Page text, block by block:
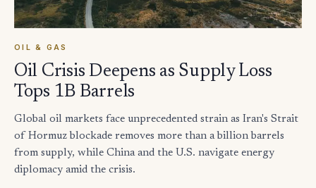
OIL & GAS
Oil Crisis Deepens as Supply Loss
Tops 1B Barrels
Global oil markets face unprecedented strain as Iran's Strait
of Hormuz blockade removes more than a billion barrels
from supply, while China and the U.S. navigate energy
diplomacy amid the crisis.